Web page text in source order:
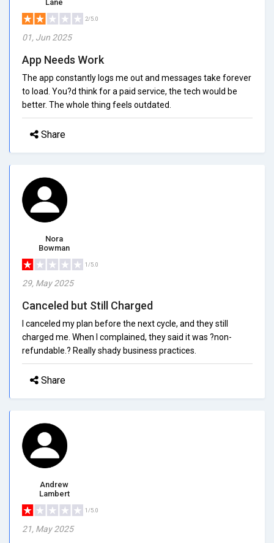
Lane
2/5.0
01, Jun 2025
App Needs Work
The app constantly logs me out and messages take forever
to load. You?d think for a paid service, the tech would be
better. The whole thing feels outdated.
Share
Nora
Bowman
1/5.0
29, May 2025
Canceled but Still Charged
I canceled my plan before the next cycle, and they still
charged me. When I complained, they said it was ?non-
refundable.? Really shady business practices.
Share
Andrew
Lambert
1/5.0
21, May 2025